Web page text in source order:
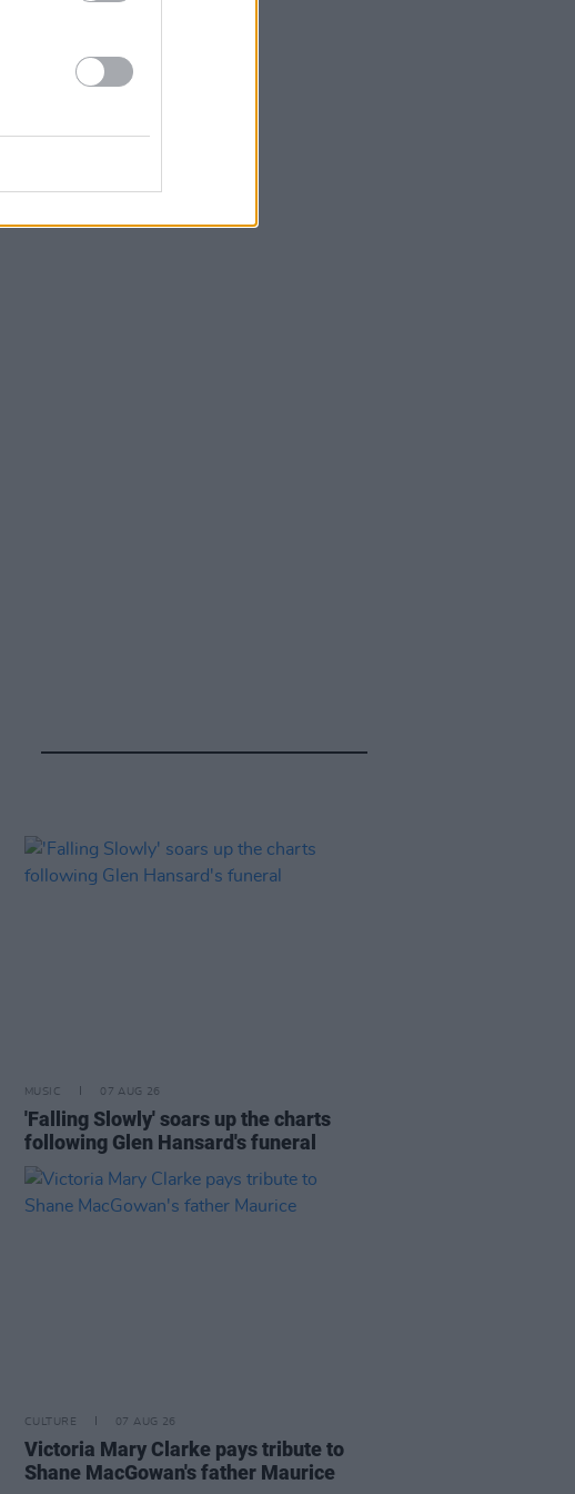
MUSIC 07 AUG 26
'Falling Slowly' soars up the charts
following Glen Hansard's funeral
CULTURE 07 AUG 26
Victoria Mary Clarke pays tribute to
Shane MacGowan's father Maurice